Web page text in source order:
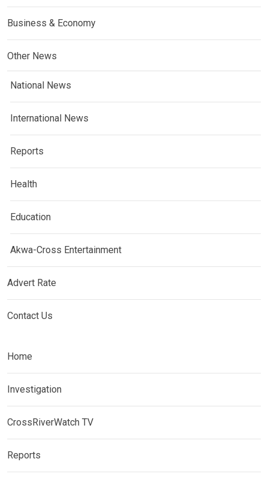
Business & Economy
Other News
National News
International News
Reports
Health
Education
Akwa-Cross Entertainment
Advert Rate
Contact Us
Home
Investigation
CrossRiverWatch TV
Reports